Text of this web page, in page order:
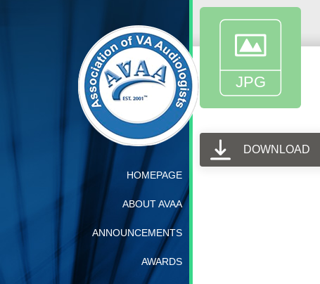
HOMEPAGE
ABOUT AVAA
ANNOUNCEMENTS
AWARDS
DOWNLOAD